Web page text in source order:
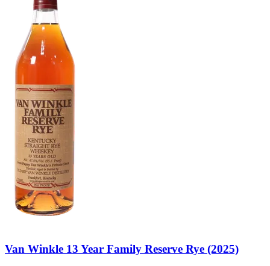
Van Winkle 13 Year Family Reserve Rye (2025)